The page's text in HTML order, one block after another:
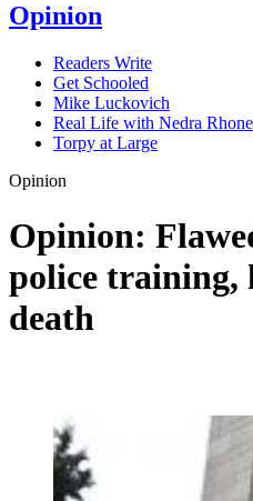
Opinion
Readers Write
Get Schooled
Mike Luckovich
Real Life with Nedra Rhone
Torpy at Large
Opinion
Opinion:
police training,
death